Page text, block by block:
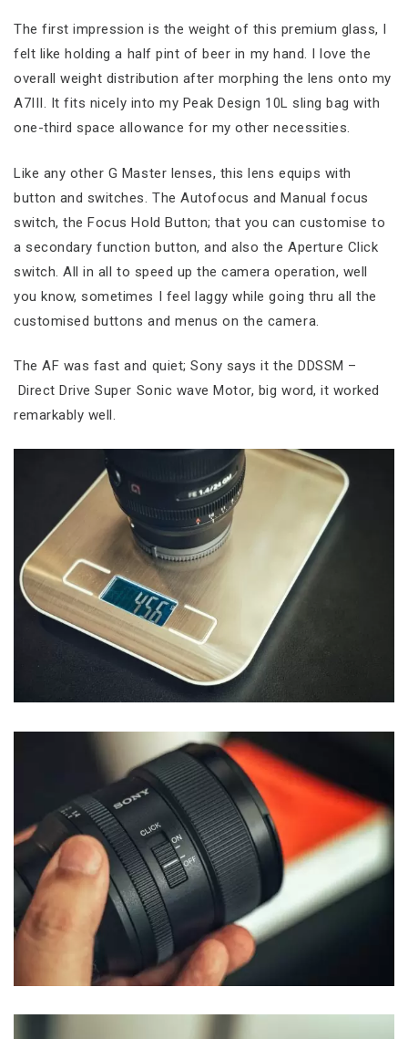
The first impression is the weight of this premium glass, I
felt like holding a half pint of beer in my hand. I love the
overall weight distribution after morphing the lens onto my
A7III. It fits nicely into my Peak Design 10L sling bag with
one-third space allowance for my other necessities.
Like any other G Master lenses, this lens equips with
button and switches. The Autofocus and Manual focus
switch, the Focus Hold Button; that you can customise to
a secondary function button, and also the Aperture Click
switch. All in all to speed up the camera operation, well
you know, sometimes I feel laggy while going thru all the
customised buttons and menus on the camera.
The AF was fast and quiet; Sony says it the DDSSM –
Direct Drive Super Sonic wave Motor, big word, it worked
remarkably well.